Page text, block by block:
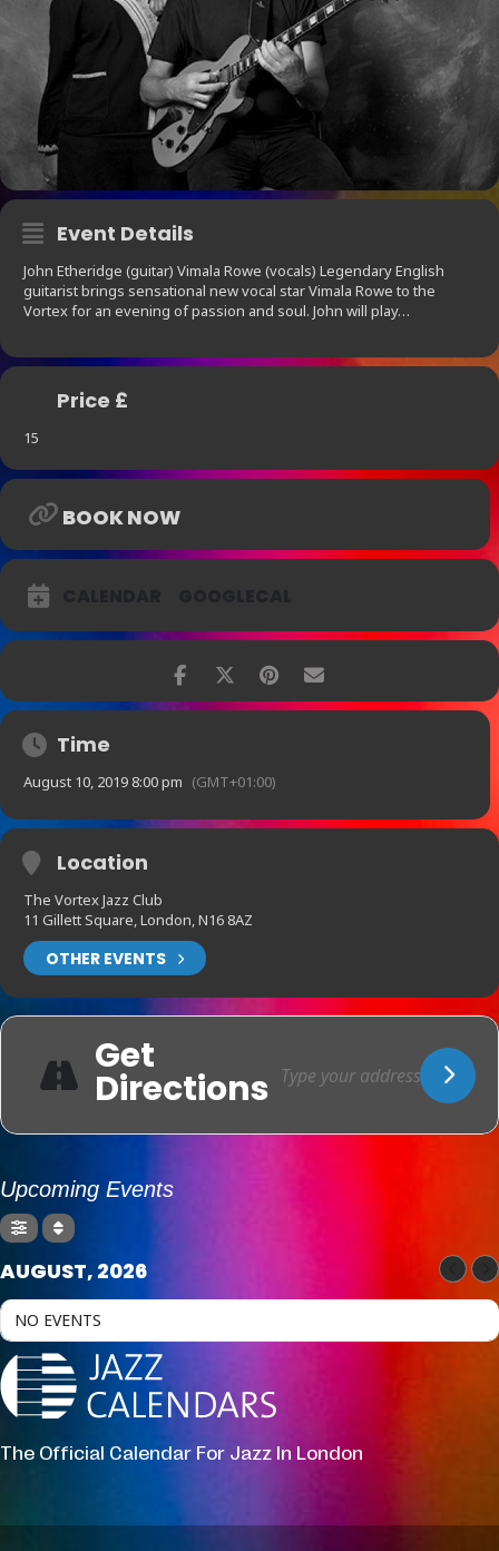
Event Details
John Etheridge (guitar) Vimala Rowe (vocals) Legendary English
guitarist brings sensational new vocal star Vimala Rowe to the
Vortex for an evening of passion and soul. John will play…
Price £
15
BOOK NOW
Time
August 10, 2019 8:00 pm (GMT+01:00)
Location
The Vortex Jazz Club
11 Gillett Square, London, N16 8AZ
OTHER EVENTS
Get
Directions
Upcoming Events
AUGUST, 2026
NO EVENTS
The Official Calendar For Jazz In London